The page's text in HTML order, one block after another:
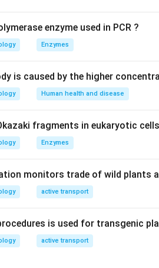
enzyme used in PCR ?
Enzymes
is caused by the higher
Human health and disease
fragments in eukaryotic
Enzymes
monitors trade of wild plants
active transport
is used for transgenic
active transport